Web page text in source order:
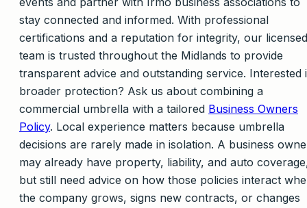
stay connected and informed. With professional
certifications and a reputation for integrity, our licensed
team is trusted throughout the Midlands to provide
transparent advice and outstanding service. Interested
broader protection? Ask us about combining a
commercial umbrella with a tailored Business Owners
Policy. Local experience matters because umbrella
decisions are rarely made in isolation. A business
may already have property, liability, and auto
but still need advice on how those policies interact
the company grows, signs new contracts, or changes